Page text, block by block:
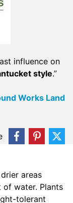
influence on
style.”
Works Land
areas
of water. Plants
tolerant